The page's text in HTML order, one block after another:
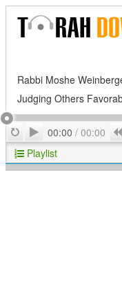
Rabbi Moshe
Judging Others
RepeatPlay
00:00 / 00:00
Playlist